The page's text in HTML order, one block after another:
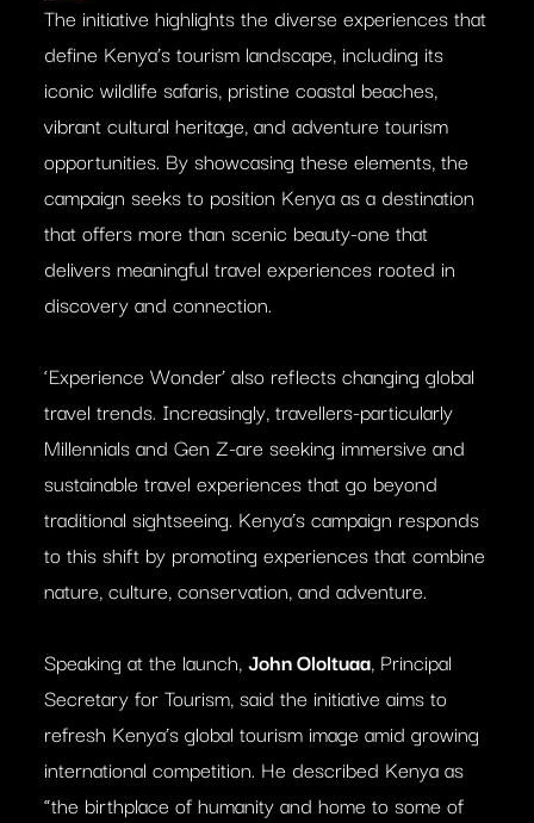
The initiative highlights the diverse experiences that
define Kenya’s tourism landscape, including its
iconic wildlife safaris, pristine coastal beaches,
vibrant cultural heritage, and adventure tourism
opportunities. By showcasing these elements, the
campaign seeks to position Kenya as a destination
that offers more than scenic beauty-one that
delivers meaningful travel experiences rooted in
discovery and connection.
‘Experience Wonder’ also reflects changing global
travel trends. Increasingly, travellers-particularly
Millennials and Gen Z-are seeking immersive and
sustainable travel experiences that go beyond
traditional sightseeing. Kenya’s campaign responds
to this shift by promoting experiences that combine
nature, culture, conservation, and adventure.
Speaking at the launch,John Ololtuaa, Principal
Secretary for Tourism, said the initiative aims to
refresh Kenya’s global tourism image amid growing
international competition. He described Kenya as
“the birthplace of humanity and home to some of